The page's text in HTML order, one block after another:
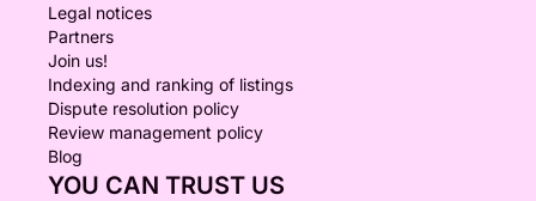
Legal notices
Partners
Join us!
Indexing and ranking of listings
Dispute resolution policy
Review management policy
Blog
YOU CAN TRUST US